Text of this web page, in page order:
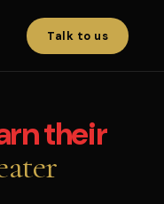
Talk to us
their